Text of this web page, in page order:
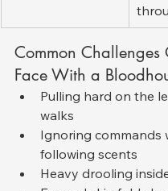
Common Challenges
Face With a
Pulling hard on the
walks
Ignoring commands
following scents
Heavy drooling